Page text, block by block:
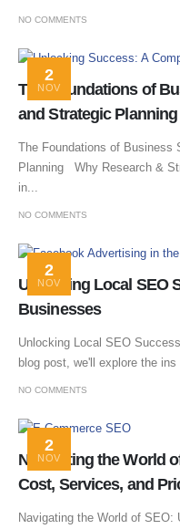
NO COMMENTS
2
NOV
The Foundations of
and Strategic Planning
The Foundations of Business
Planning Why Research &
in...
NO COMMENTS
2
NOV
Unlocking Local SEO
Businesses
Unlocking Local SEO
blog post, we'll explore the
NO COMMENTS
2
NOV
Navigating the World
Cost, Services, and
Navigating the World of